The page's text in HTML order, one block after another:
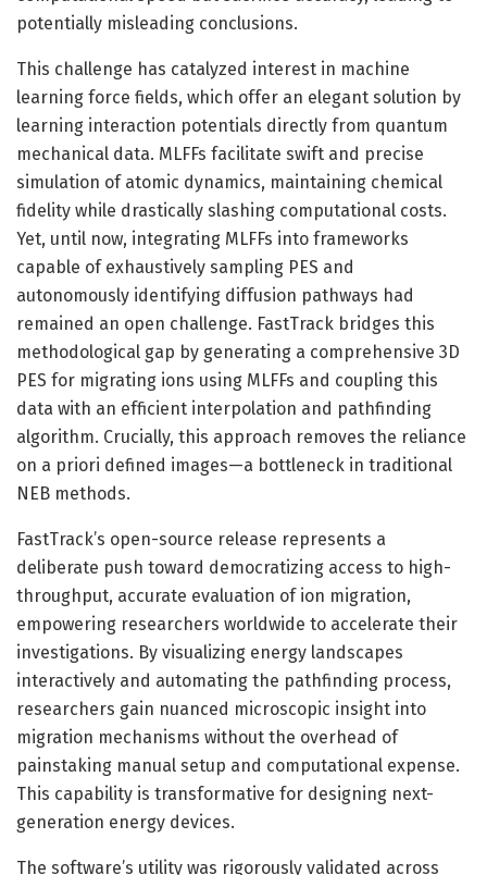
potentially misleading conclusions.
This challenge has catalyzed interest in machine
learning force fields, which offer an elegant solution by
learning interaction potentials directly from quantum
mechanical data. MLFFs facilitate swift and precise
simulation of atomic dynamics, maintaining chemical
fidelity while drastically slashing computational costs.
Yet, until now, integrating MLFFs into frameworks
capable of exhaustively sampling PES and
autonomously identifying diffusion pathways had
remained an open challenge. FastTrack bridges this
methodological gap by generating a comprehensive 3D
PES for migrating ions using MLFFs and coupling this
data with an efficient interpolation and pathfinding
algorithm. Crucially, this approach removes the reliance
on a priori defined images—a bottleneck in traditional
NEB methods.
FastTrack’s open-source release represents a
deliberate push toward democratizing access to high-
throughput, accurate evaluation of ion migration,
empowering researchers worldwide to accelerate their
investigations. By visualizing energy landscapes
interactively and automating the pathfinding process,
researchers gain nuanced microscopic insight into
migration mechanisms without the overhead of
painstaking manual setup and computational expense.
This capability is transformative for designing next-
generation energy devices.
The software’s utility was rigorously validated across